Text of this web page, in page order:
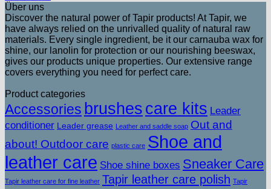
Über uns
Discover the natural power of Tapir products! At Tapir, we
have always relied on the unrivalled quality of natural raw
materials. Every single ingredient, be it our carnauba wax for
shine, our lanolin for protection or our nourishing beeswax,
gives our products unique properties. Our extensive range
covers everything you need for perfect care.
Product categories
Accessories brushes care kits Leader
conditioner Leader grease Leather and saddle soap Out and
about! Outdoor care plastic care Shoe and
leather care Shoe shine boxes Sneaker Care
Tapir leather care for fine leather Tapir leather care polish Tapir